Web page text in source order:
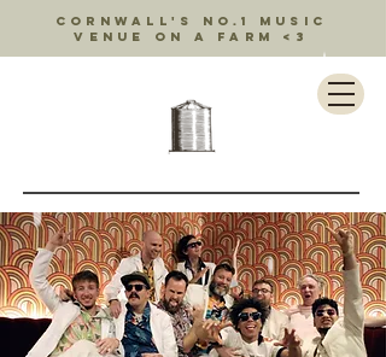
Cornwall's no.1 music
venue on a farm <3